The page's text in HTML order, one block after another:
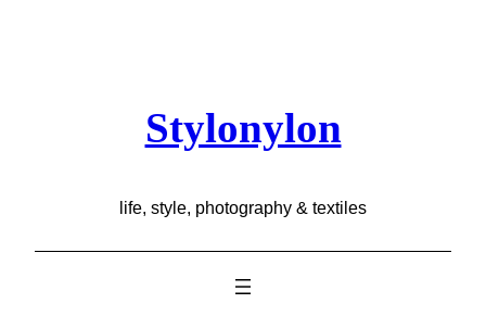
Stylonylon
life, style, photography & textiles